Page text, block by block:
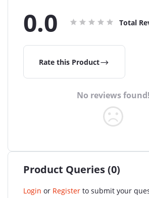
0.0 Total
Rate this Product
No reviews found!
Product Queries (0)
Login or Register to submit your